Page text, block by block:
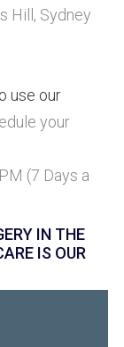
Hill, Sydney
use our
your
(7 Days a
IN THE
IS OUR